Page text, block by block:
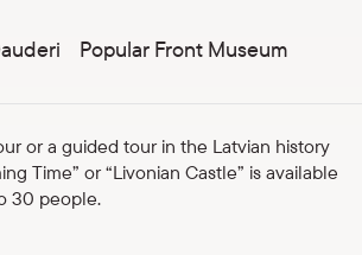
Popular Front Museum
or a guided tour in the Latvian history
Time” or “Livonian Castle” is available
30 people.